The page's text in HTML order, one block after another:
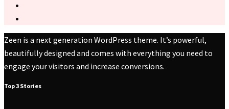
Zeen is a next generation WordPress theme. It’s powerful,
beautifully designed and comes with everything you need to
engage your visitors and increase conversions.
Top 3 Stories